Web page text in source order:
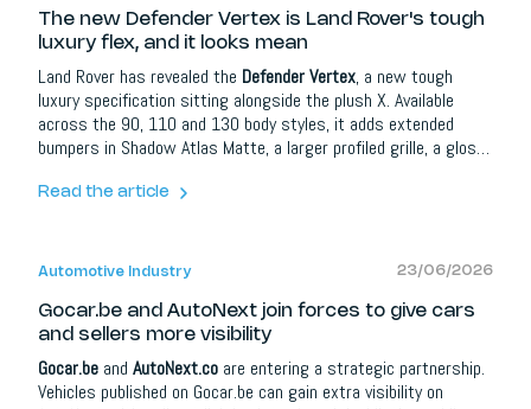
The new Defender Vertex is Land Rover's tough
luxury flex, and it looks mean
Land Rover has revealed the Defender Vertex, a new tough
luxury specification sitting alongside the plush X. Available
across the 90, 110 and 130 body styles, it adds extended
bumpers in Shadow Atlas Matte, a larger profiled grille, a gloss
and standout yellow brake calipers and recovery eyes. Inside
Read the article
Automotive Industry 23/06/2026
Gocar.be and AutoNext join forces to give cars
and sellers more visibility
Gocar.be and AutoNext.co are entering a strategic partnership.
Vehicles published on Gocar.be can gain extra visibility on